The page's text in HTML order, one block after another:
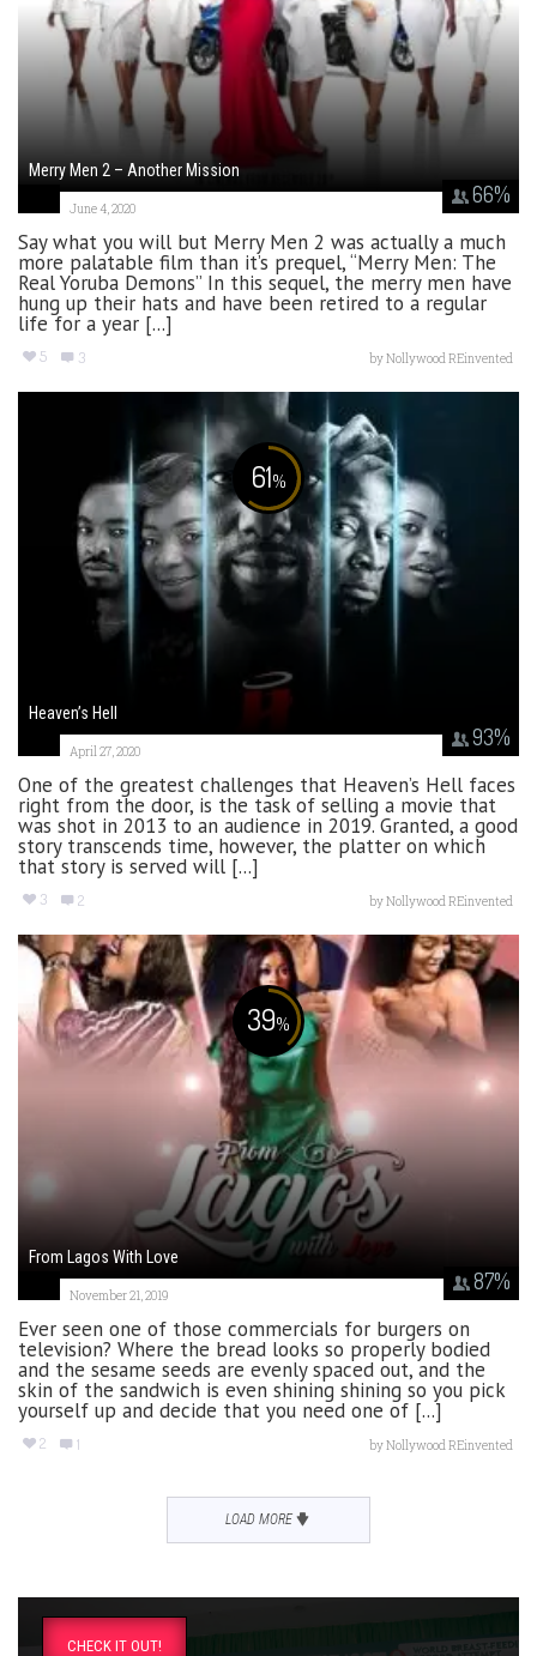
66%
Merry Men 2 – Another Mission
June 4, 2020
Say what you will but Merry Men 2 was actually a much
more palatable film than it’s prequel, “Merry Men: The
Real Yoruba Demons” In this sequel, the merry men have
hung up their hats and have been retired to a regular
life for a year [...]
5 3 byNollywood REinvented
61%
93%
Heaven’s Hell
April 27, 2020
One of the greatest challenges that Heaven’s Hell faces
right from the door, is the task of selling a movie that
was shot in 2013 to an audience in 2019. Granted, a good
story transcends time, however, the platter on which
that story is served will [...]
3 2 byNollywood REinvented
39%
87%
From Lagos With Love
November 21, 2019
Ever seen one of those commercials for burgers on
television? Where the bread looks so properly bodied
and the sesame seeds are evenly spaced out, and the
skin of the sandwich is even shining shining so you pick
yourself up and decide that you need one of [...]
2 1 byNollywood REinvented
LOAD MORE
CHECK IT OUT!